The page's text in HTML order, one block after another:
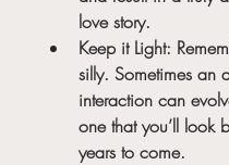
love story.
Keep it Light:
silly. Sometimes an
interaction can
one that you’ll
years to come.